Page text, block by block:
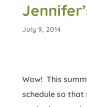
July 9, 2014
Wow! This
schedule so